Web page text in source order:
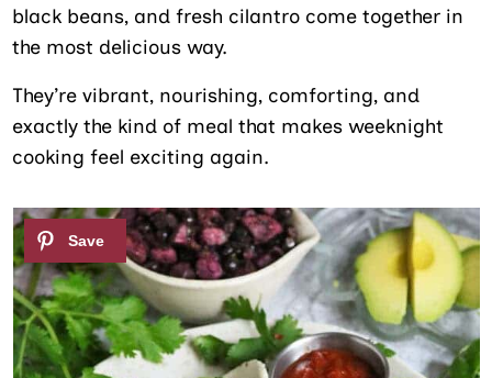
black beans, and fresh cilantro come together in
the most delicious way.
They’re vibrant, nourishing, comforting, and
exactly the kind of meal that makes weeknight
cooking feel exciting again.